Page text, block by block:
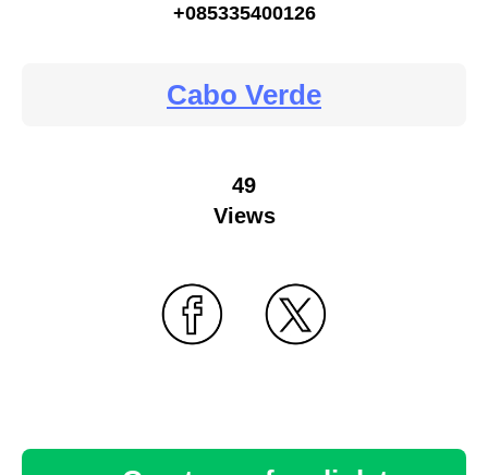
+085335400126
Cabo Verde
49
Views